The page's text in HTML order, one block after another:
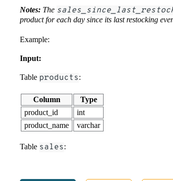
Notes: The
product for each day since its last restocking
Example:
Input:
Table products:
Column
Type
product_id
int
product_name
varchar
Table sales: